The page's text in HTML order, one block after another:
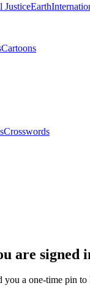
JusticeEarth
Cartoons
Crosswords
are signed
you a one-time pin to